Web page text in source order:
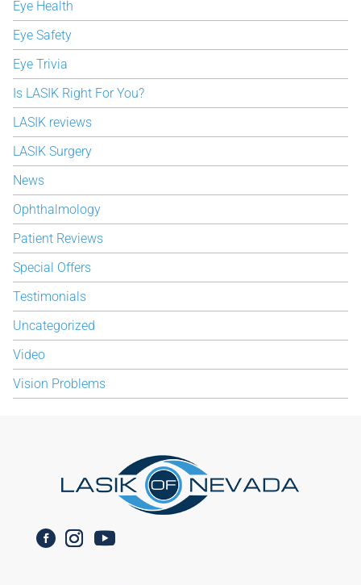
Eye Health
Eye Safety
Eye Trivia
Is LASIK Right For You?
LASIK reviews
LASIK Surgery
News
Ophthalmology
Patient Reviews
Special Offers
Testimonials
Uncategorized
Video
Vision Problems